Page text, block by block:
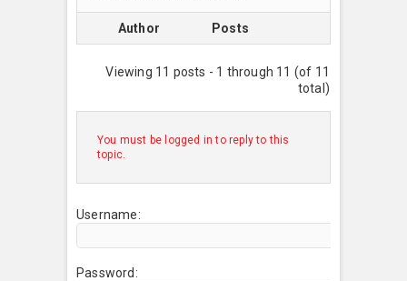
Author Posts
Viewing 11 posts - 1 through 11 (of 11
total)
You must be logged in to reply to this
topic.
Username:
Password: